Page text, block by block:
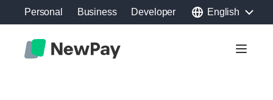
Personal Business Developer English
Toggle